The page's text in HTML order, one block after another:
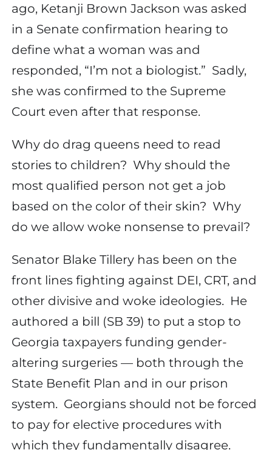
ago, Ketanji Brown Jackson was asked
in a Senate confirmation hearing to
define what a woman was and
responded, “I’m not a biologist.” Sadly,
she was confirmed to the Supreme
Court even after that response.
Why do drag queens need to read
stories to children? Why should the
most qualified person not get a job
based on the color of their skin? Why
do we allow woke nonsense to prevail?
Senator Blake Tillery has been on the
front lines fighting against DEI, CRT, and
other divisive and woke ideologies. He
authored a bill (SB 39) to put a stop to
Georgia taxpayers funding gender-
altering surgeries — both through the
State Benefit Plan and in our prison
system. Georgians should not be forced
to pay for elective procedures with
which they fundamentally disagree.